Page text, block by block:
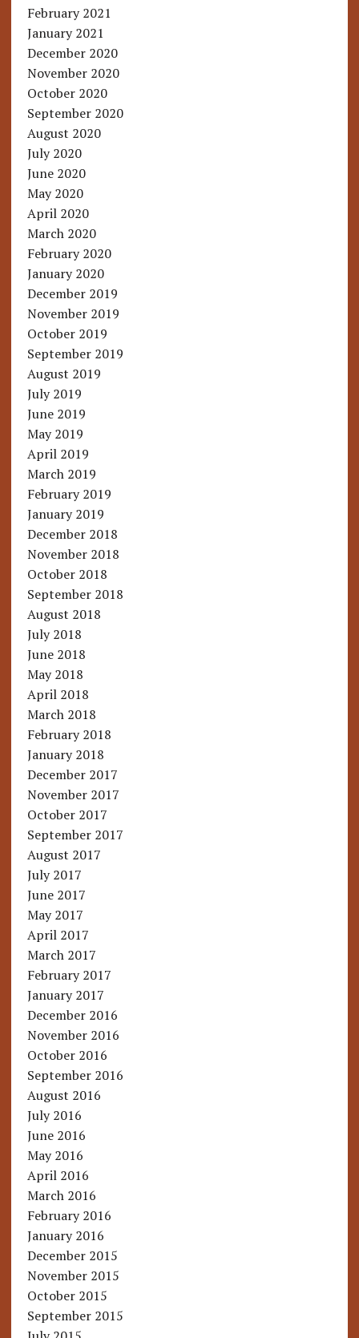
February 2021
January 2021
December 2020
November 2020
October 2020
September 2020
August 2020
July 2020
June 2020
May 2020
April 2020
March 2020
February 2020
January 2020
December 2019
November 2019
October 2019
September 2019
August 2019
July 2019
June 2019
May 2019
April 2019
March 2019
February 2019
January 2019
December 2018
November 2018
October 2018
September 2018
August 2018
July 2018
June 2018
May 2018
April 2018
March 2018
February 2018
January 2018
December 2017
November 2017
October 2017
September 2017
August 2017
July 2017
June 2017
May 2017
April 2017
March 2017
February 2017
January 2017
December 2016
November 2016
October 2016
September 2016
August 2016
July 2016
June 2016
May 2016
April 2016
March 2016
February 2016
January 2016
December 2015
November 2015
October 2015
September 2015